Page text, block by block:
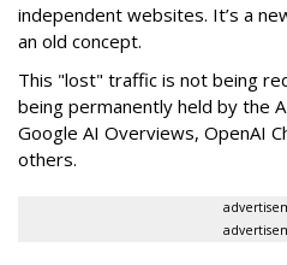
independent websites. It’s a
an old concept.
This "lost" traffic is not being
being permanently held by the
Google AI Overviews, OpenAI
others.